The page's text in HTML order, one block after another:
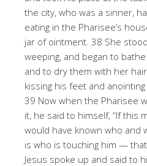
the city, who was a sinner,
eating in the Pharisee’s
jar of ointment. 38 She
weeping, and began to
and to dry them with her
kissing his feet and
39 Now when the Pharisee
it, he said to himself, “If this
would have known who and
is who is touching him —
Jesus spoke up and said to